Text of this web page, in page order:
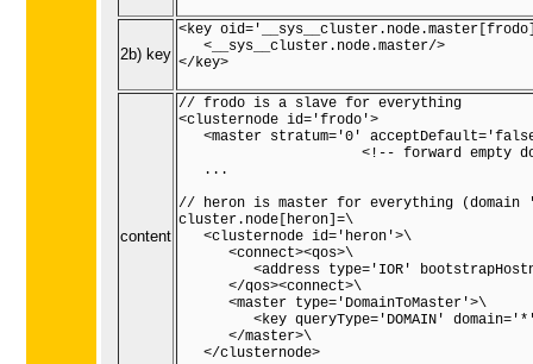
2b) key
<key
   <__sys__cluster.node.master/>
</key>
content
// frodo is a slave for everything
<clusternode id='frodo'>
<master stratum='0'
<!-- forward empty
   ...
// heron is master for everything
cluster.node[heron]=\
   <clusternode id='heron'>\
      <connect><qos>\
<address type='IOR'
      </qos><connect>\
      <master type='DomainToMaster'>\
<key queryType='DOMAIN'
      </master>\
   </clusternode>